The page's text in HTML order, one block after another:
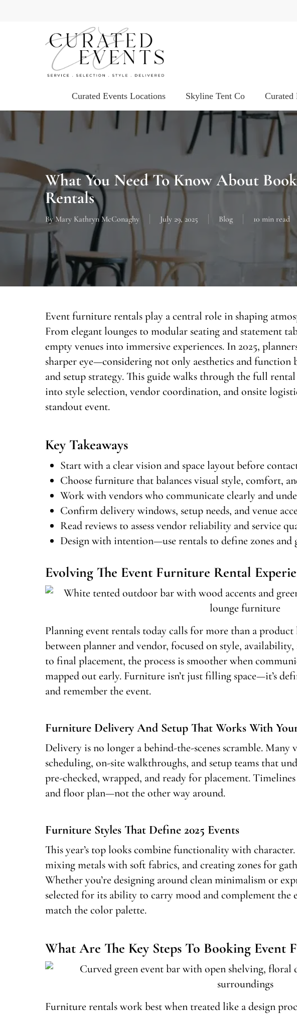
Curated Events Locations Skyline Tent Co
What You Need To Know About
Rentals
By Mary Kathryn McConaghy July 29, 2025 Blog 10 min read
Event furniture rentals play a central role in shaping
From elegant lounges to modular seating and statement
empty venues into immersive experiences. In 2025,
sharper eye—considering not only aesthetics and
and setup strategy. This guide walks through the full
into style selection, vendor coordination, and onsite
standout event.
Key Takeaways
Start with a clear vision and space layout before
Choose furniture that balances visual style, comfort,
Work with vendors who communicate clearly and
Confirm delivery windows, setup needs, and venue
Read reviews to assess vendor reliability and service
Design with intention—use rentals to define zones and
Evolving The Event Furniture Rental
Planning event rentals today calls for more than a
between planner and vendor, focused on style,
to final placement, the process is smoother when
mapped out early. Furniture isn’t just filling space—it’s
and remember the event.
Furniture Delivery And Setup That Works With
Delivery is no longer a behind-the-scenes scramble.
scheduling, on-site walkthroughs, and setup teams that
pre-checked, wrapped, and ready for placement.
and floor plan—not the other way around.
Furniture Styles That Define 2025 Events
This year’s top looks combine functionality with
mixing metals with soft fabrics, and creating zones for
Whether you’re designing around clean minimalism or
selected for its ability to carry mood and complement
match the color palette.
What Are The Key Steps To Booking Event
Furniture rentals work best when treated like a design